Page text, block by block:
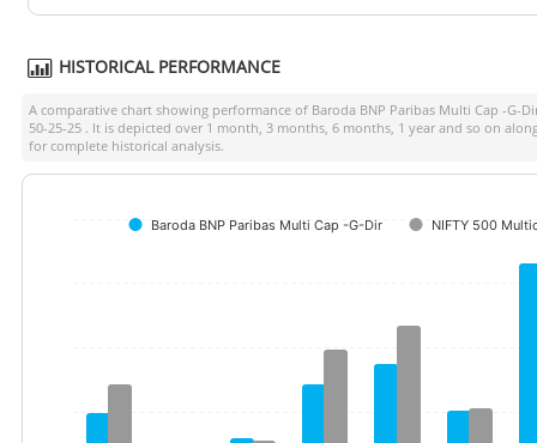
HISTORICAL PERFORMANCE
A comparative chart showing performance of Baroda BNP Paribas Multi Cap -G-
50-25-25 . It is depicted over 1 month, 3 months, 6 months, 1 year and so on
for complete historical analysis.
Baroda BNP Paribas Multi Cap -G-Dir NIFTY 500